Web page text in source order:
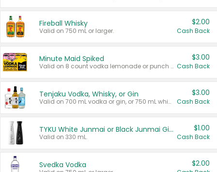
Fireball Whisky
Valid on 750 mL or larger.
$2.00
Cash Back
Minute Maid Spiked
Valid on 8 count vodka lemonade or punch variety multi-packs.
$3.00
Cash Back
Tenjaku Vodka, Whisky, or Gin
Valid on 700 mL vodka or gin, or 750 mL whisky.
$3.00
Cash Back
TYKU White Junmai or Black Junmai Ginjo Sake
Valid on 330 mL.
$1.00
Cash Back
Svedka Vodka $2.00